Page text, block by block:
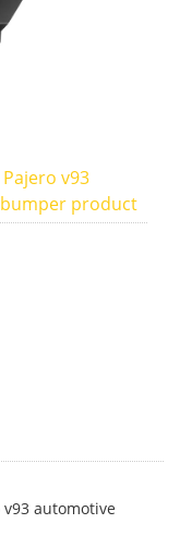
v93
product
automotive